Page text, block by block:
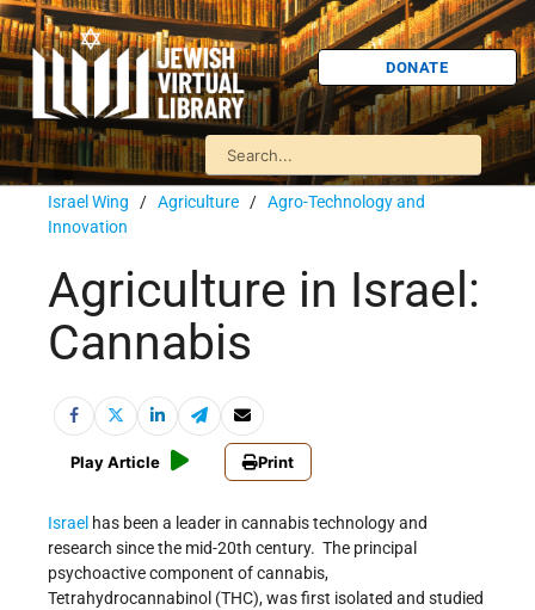
DONATE
Israel Wing / Agriculture / Agro-Technology and
Innovation
Agriculture in Israel:
Cannabis
Play Article Print
Israel has been a leader in cannabis technology and
research since the mid-20th century. The principal
psychoactive component of cannabis,
Tetrahydrocannabinol (THC), was first isolated and studied